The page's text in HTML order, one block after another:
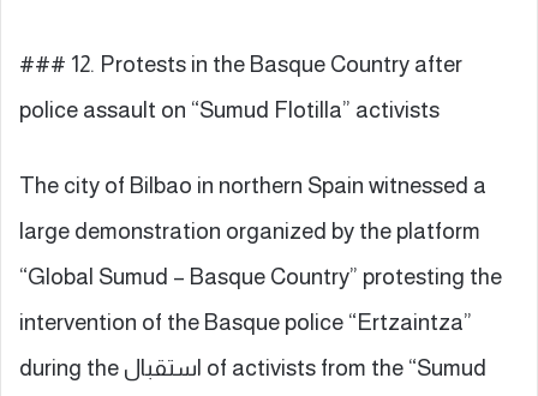
### 12. Protests in the Basque Country after
police assault on “Sumud Flotilla” activists
The city of Bilbao in northern Spain witnessed a
large demonstration organized by the platform
“Global Sumud – Basque Country” protesting the
intervention of the Basque police “Ertzaintza”
during the استقبال of activists from the “Sumud